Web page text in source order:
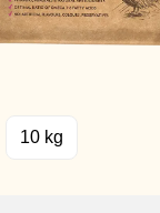
10 kg